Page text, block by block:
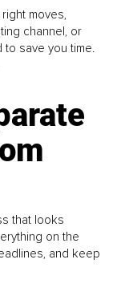
moves,
channel, or
to save you time.
that looks
on the
and keep